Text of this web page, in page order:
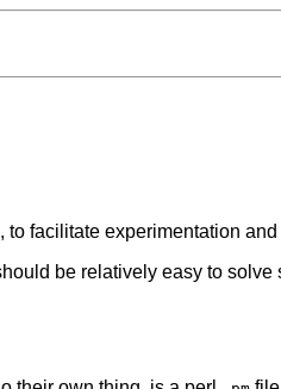
facilitate experimentation
be relatively easy to